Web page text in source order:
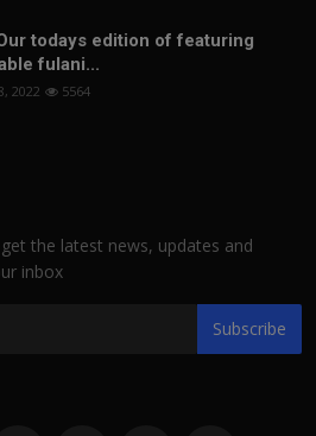
todays edition of featuring
fulani...
2022 5564
the latest news, updates and
inbox
Subscribe